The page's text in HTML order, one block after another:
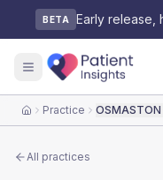
BETA Early release,
HomePractice OSMASTON
All practices